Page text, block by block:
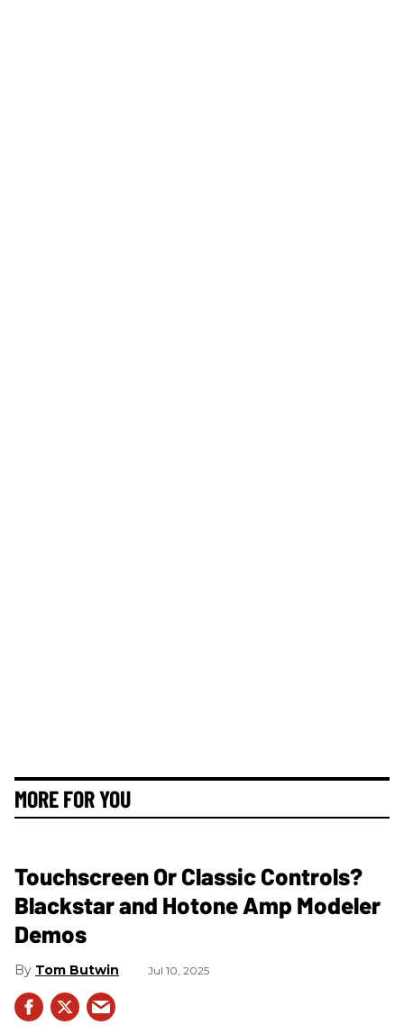
MORE FOR YOU
Touchscreen Or Classic Controls?
Blackstar and Hotone Amp Modeler
Demos
Tom Butwin Jul 10, 2025